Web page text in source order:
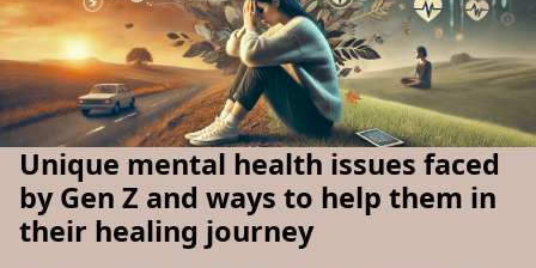
Unique mental health issues faced
by Gen Z and ways to help them in
their healing journey